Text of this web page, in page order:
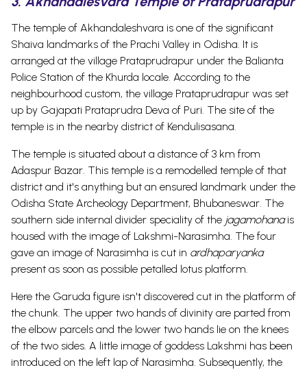
The temple of Akhandaleshvara is one of the significant
Shaiva landmarks of the Prachi Valley in Odisha. It is
arranged at the village Prataprudrapur under the Balianta
Police Station of the Khurda locale. According to the
neighbourhood custom, the village Prataprudrapur was set
up by Gajapati Prataprudra Deva of Puri. The site of the
temple is in the nearby district of Kendulisasana.
The temple is situated about a distance of 3 km from
Adaspur Bazar. This temple is a remodelled temple of that
district and it's anything but an ensured landmark under the
Odisha State Archeology Department, Bhubaneswar. The
southern side internal divider speciality of the jagamohanais
housed with the image of Lakshmi-Narasimha. The four
gave an image of Narasimha is cut in ardhaparyanka
present as soon as possible petalled lotus platform.
Here the Garuda figure isn't discovered cut in the platform of
the chunk. The upper two hands of divinity are parted from
the elbow parcels and the lower two hands lie on the knees
of the two sides. A little image of goddess Lakshmi has been
introduced on the left lap of Narasimha. Subsequently, the